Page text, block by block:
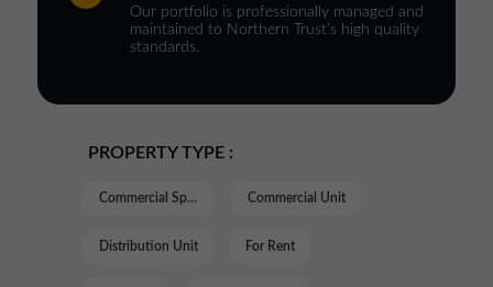
Our portfolio is professionally managed and
maintained to Northern Trust’s high quality
standards.
PROPERTY TYPE :
Commercial Space Commercial Unit
Distribution Unit For Rent